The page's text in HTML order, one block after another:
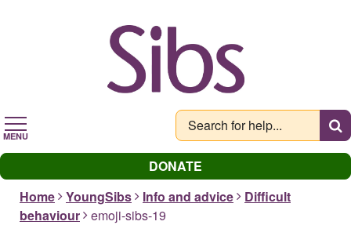
MENU
DONATE
Home
YoungSibs Info and advice
Difficult
behaviour
emoji-sibs-19